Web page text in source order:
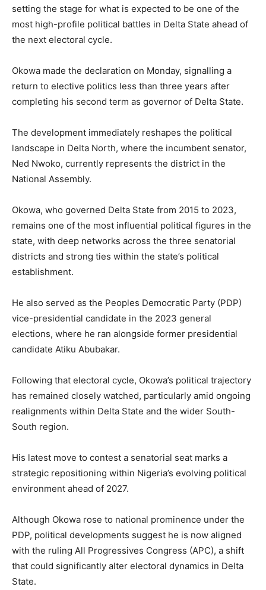
setting the stage for what is expected to be one of the
most high-profile political battles in Delta State ahead of
the next electoral cycle.
Okowa made the declaration on Monday, signalling a
return to elective politics less than three years after
completing his second term as governor of Delta State.
The development immediately reshapes the political
landscape in Delta North, where the incumbent senator,
Ned Nwoko, currently represents the district in the
National Assembly.
Okowa, who governed Delta State from 2015 to 2023,
remains one of the most influential political figures in the
state, with deep networks across the three senatorial
districts and strong ties within the state’s political
establishment.
He also served as the Peoples Democratic Party (PDP)
vice-presidential candidate in the 2023 general
elections, where he ran alongside former presidential
candidate Atiku Abubakar.
Following that electoral cycle, Okowa’s political trajectory
has remained closely watched, particularly amid ongoing
realignments within Delta State and the wider South-
South region.
His latest move to contest a senatorial seat marks a
strategic repositioning within Nigeria’s evolving political
environment ahead of 2027.
Although Okowa rose to national prominence under the
PDP, political developments suggest he is now aligned
with the ruling All Progressives Congress (APC), a shift
that could significantly alter electoral dynamics in Delta
State.